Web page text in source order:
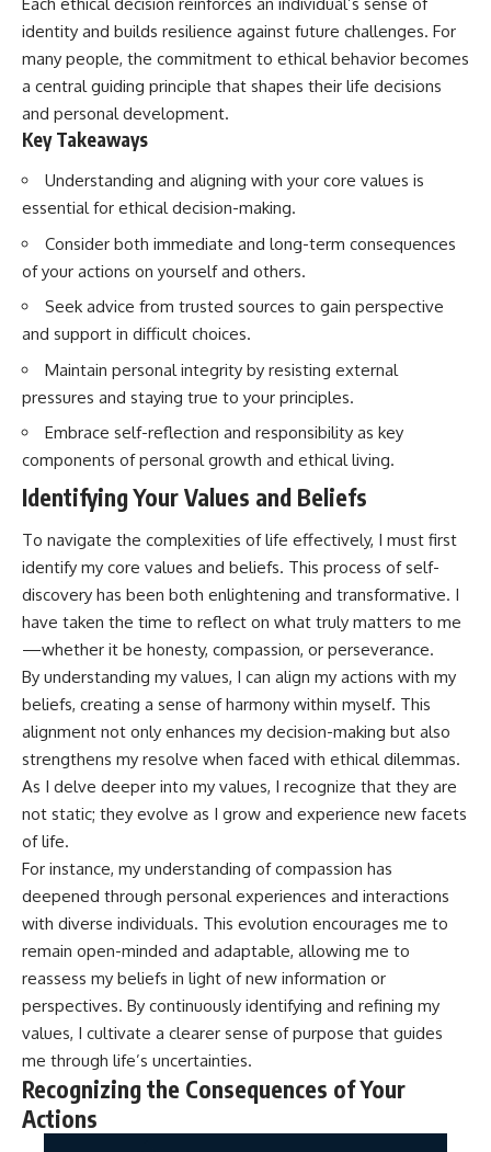
identity and builds resilience against future challenges. For
many people, the commitment to ethical behavior becomes
a central guiding principle that shapes their life decisions
and personal development.
Key Takeaways
Understanding and aligning with your core values is
essential for ethical decision-making.
Consider both immediate and long-term consequences
of your actions on yourself and others.
Seek advice from trusted sources to gain perspective
and support in difficult choices.
Maintain personal integrity by resisting external
pressures and staying true to your principles.
Embrace self-reflection and responsibility as key
components of personal growth and ethical living.
Identifying Your Values and Beliefs
To navigate the complexities of life effectively, I must first
identify my core values and beliefs. This process of self-
discovery has been both enlightening and transformative. I
have taken the time to reflect on what truly matters to me
—whether it be honesty, compassion, or perseverance.
By understanding my values, I can align my actions with my
beliefs, creating a sense of harmony within myself. This
alignment not only enhances my decision-making but also
strengthens my resolve when faced with ethical dilemmas.
As I delve deeper into my values, I recognize that they are
not static; they evolve as I grow and experience new facets
of life.
For instance, my understanding of compassion has
deepened through personal experiences and interactions
with diverse individuals. This evolution encourages me to
remain open-minded and adaptable, allowing me to
reassess my beliefs in light of new information or
perspectives. By continuously identifying and refining my
values, I cultivate a clearer sense of purpose that guides
me through life’s uncertainties.
Recognizing the Consequences of Your
Actions